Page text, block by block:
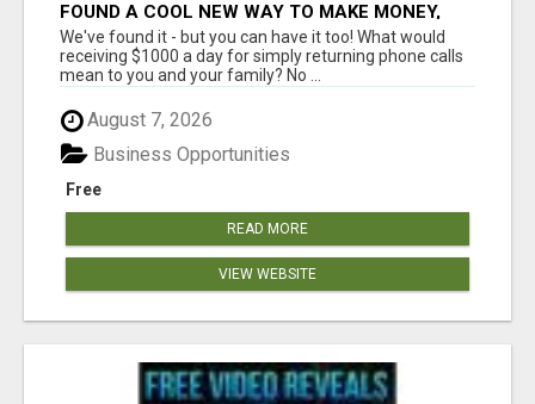
FOUND A COOL NEW WAY TO MAKE MONEY,
MAY BE FOR U
We've found it - but you can have it too! What would
receiving $1000 a day for simply returning phone calls
mean to you and your family? No ...
August 7, 2026
Free
Business Opportunities
READ MORE
VIEW WEBSITE